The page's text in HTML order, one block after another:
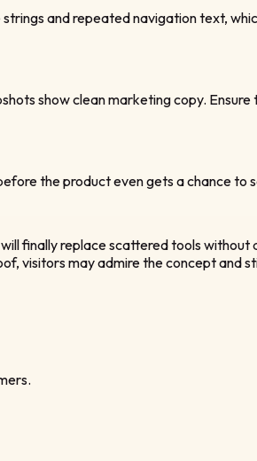
and repeated navigation text,
show clean marketing copy.
the product even gets a chance to
finally replace scattered tools
visitors may admire the concept and